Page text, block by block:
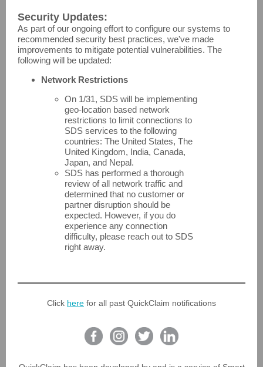
Security Updates:
As part of our ongoing effort to configure our systems to
recommended security best practices, we've made
improvements to mitigate potential vulnerabilities. The
following will be updated:
Network Restrictions
On 1/31, SDS will be implementing
geo-location based network
restrictions to limit connections to
SDS services to the following
countries: The United States, The
United Kingdom, India, Canada,
Japan, and Nepal.
SDS has performed a thorough
review of all network traffic and
determined that no customer or
partner disruption should be
expected. However, if you do
experience any connection
difficulty, please reach out to SDS
right away.
Click here for all past QuickClaim notifications